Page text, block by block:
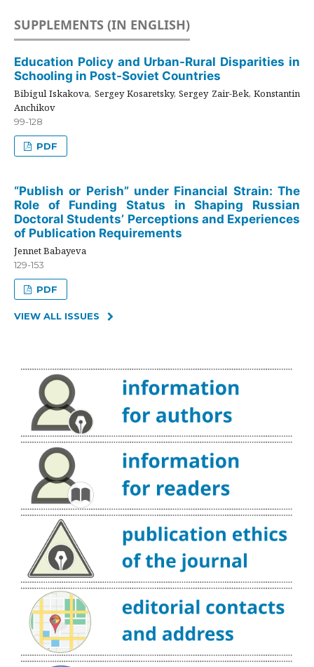
SUPPLEMENTS (IN ENGLISH)
Education Policy and Urban-Rural Disparities in
Schooling in Post-Soviet Countries
Bibigul Iskakova, Sergey Kosaretsky, Sergey Zair-Bek, Konstantin
Anchikov
99-128
PDF
“Publish or Perish” under Financial Strain: The
Role of Funding Status in Shaping Russian
Doctoral Students’ Perceptions and Experiences
of Publication Requirements
Jennet Babayeva
129-153
PDF
VIEW ALL ISSUES